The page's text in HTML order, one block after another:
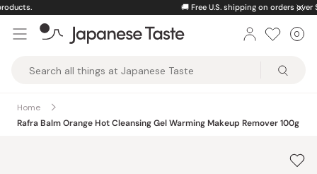
Skip
content
Free U.S. shipping on orders over $150
Taste
0
Home
Rafra Balm Orange Hot Cleansing Gel Warming Makeup Remover 100g